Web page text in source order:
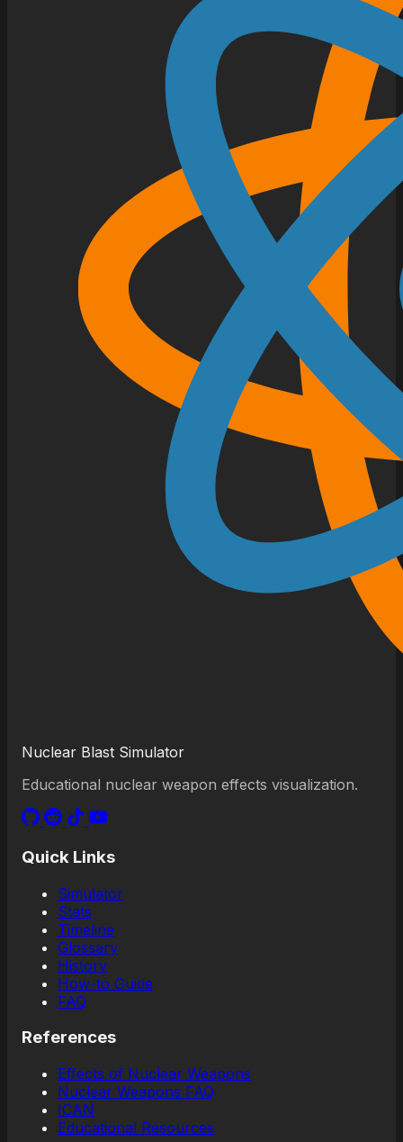
Nuclear Blast Simulator
Educational nuclear weapon effects visualization.
Quick Links
Simulator
Stats
Timeline
Glossary
History
How-to Guide
FAQ
References
Effects of Nuclear Weapons
Nuclear Weapons FAQ
ICAN
Educational Resources